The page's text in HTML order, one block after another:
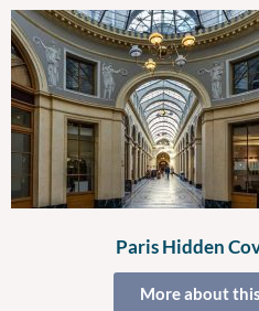
Paris Hidden
More about